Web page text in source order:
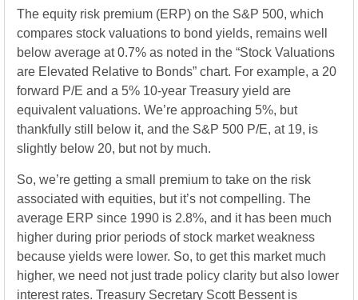
The equity risk premium (ERP) on the S&P 500, which
compares stock valuations to bond yields, remains well
below average at 0.7% as noted in the “Stock Valuations
are Elevated Relative to Bonds” chart. For example, a 20
forward P/E and a 5% 10-year Treasury yield are
equivalent valuations. We’re approaching 5%, but
thankfully still below it, and the S&P 500 P/E, at 19, is
slightly below 20, but not by much.
So, we’re getting a small premium to take on the risk
associated with equities, but it’s not compelling. The
average ERP since 1990 is 2.8%, and it has been much
higher during prior periods of stock market weakness
because yields were lower. So, to get this market much
higher, we need not just trade policy clarity but also lower
interest rates. Treasury Secretary Scott Bessent is